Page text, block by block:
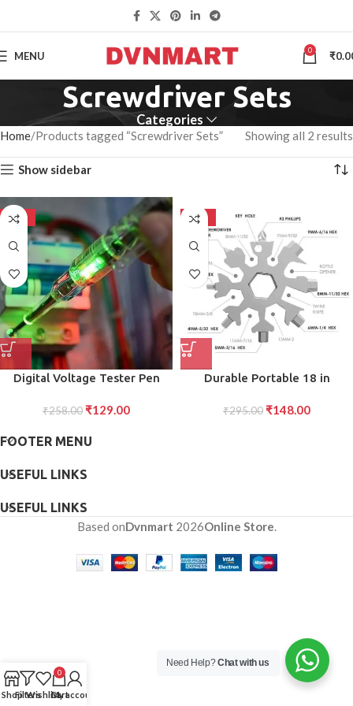
MENU 0 ₹
Screwdriver Sets
Categories
Home Products tagged “Screwdriver Sets” Showing all 2 results
Show sidebar
-50%
Digital Voltage Tester Pen
Detection (1 Pc)
₹258.00 ₹129.00
-50%
Durable Portable 18 in
Snowflake Bottle Opener Flat
₹295.00 ₹148.00
FOOTER MENU
USEFUL LINKS
USEFUL LINKS
Based onDvnmart 2026Online Store.
ShopFiltersWishlist
0
Cart
My account
Need Help?Chat with us